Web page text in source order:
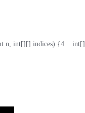
n, int[][] indices) {
4